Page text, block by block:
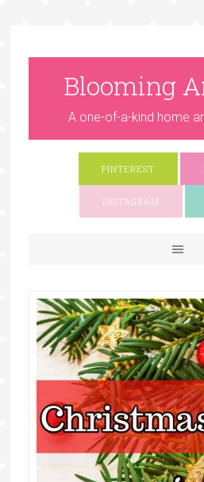
Blooming
A one-of-a-kind home
PINTEREST
INSTAGRAM